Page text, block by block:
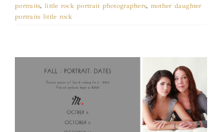
portraits, little rock portrait photographers, mother daughter
portraits little rock